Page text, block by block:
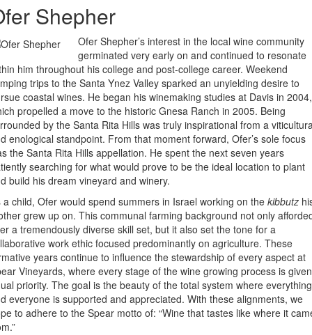
Shepher
Ofer Shepher’s interest in the local wine community
germinated very early on and continued to resonate
him throughout his college and post-college career. Weekend
trips to the Santa Ynez Valley sparked an unyielding desire to
coastal wines. He began his winemaking studies at Davis in 2004,
propelled a move to the historic Gnesa Ranch in 2005. Being
by the Santa Rita Hills was truly inspirational from a
enological standpoint. From that moment forward, Ofer’s sole focus
the Santa Rita Hills appellation. He spent the next seven years
searching for what would prove to be the ideal location to plant
build his dream vineyard and winery.
a child, Ofer would spend summers in Israel working on the kibbutz
grew up on. This communal farming background not only
a tremendously diverse skill set, but it also set the tone for a
work ethic focused predominantly on agriculture. These
years continue to influence the stewardship of every aspect at
Vineyards, where every stage of the wine growing process is given
priority. The goal is the beauty of the total system where everything
everyone is supported and appreciated. With these alignments, we
to adhere to the Spear motto of: “Wine that tastes like where it